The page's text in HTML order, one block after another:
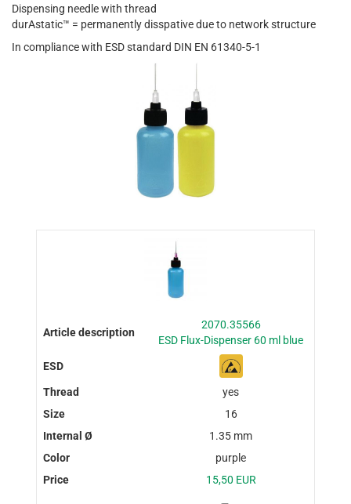
Dispensing needle with thread
durAstatic™ = permanently disspative due to network structure
In compliance with ESD standard DIN EN 61340-5-1
2070.35566
ESD Flux-Dispenser 60 ml blue
yes
16
1.35 mm
purple
15,50 EUR